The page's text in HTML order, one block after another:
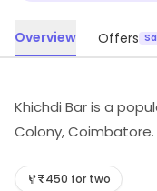
Overview Offers
Khichdi Bar is a
Colony,
shoppers.
₹450 for two